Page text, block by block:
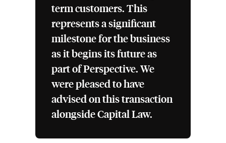
term customers. This
represents a significant
milestone for the business
as it begins its future as
part of Perspective. We
were pleased to have
advised on this transaction
alongside Capital Law.